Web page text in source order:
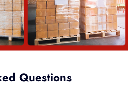
Questions